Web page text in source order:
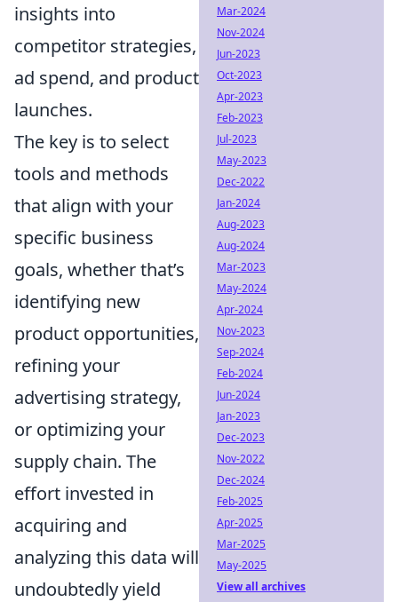
insights into
competitor strategies,
ad spend, and product
launches.
The key is to select
tools and methods
that align with your
specific business
goals, whether that’s
identifying new
product opportunities,
refining your
advertising strategy,
or optimizing your
supply chain. The
effort invested in
acquiring and
analyzing this data will
undoubtedly yield
Mar-2024
Nov-2024
Jun-2023
Oct-2023
Apr-2023
Feb-2023
Jul-2023
May-2023
Dec-2022
Jan-2024
Aug-2023
Aug-2024
Mar-2023
May-2024
Apr-2024
Nov-2023
Sep-2024
Feb-2024
Jun-2024
Jan-2023
Dec-2023
Nov-2022
Dec-2024
Feb-2025
Apr-2025
Mar-2025
May-2025
View all archives